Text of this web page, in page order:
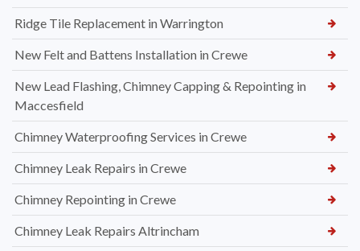
Ridge Tile Replacement in Warrington
New Felt and Battens Installation in Crewe
New Lead Flashing, Chimney Capping & Repointing in
Maccesfield
Chimney Waterproofing Services in Crewe
Chimney Leak Repairs in Crewe
Chimney Repointing in Crewe
Chimney Leak Repairs Altrincham